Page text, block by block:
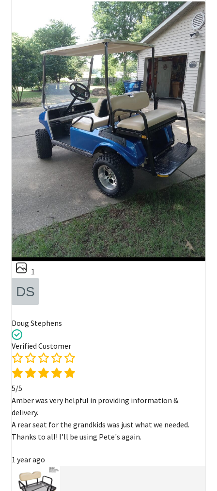
1
Doug Stephens
Verified Customer
5/5
Amber was very helpful in providing information &
delivery.
A rear seat for the grandkids was just what we needed.
Thanks to all! I'll be using Pete's again.
1 year ago